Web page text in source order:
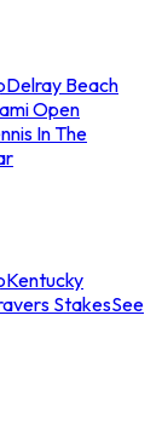
Delray Beach
Open
In The
Kentucky
StakesSee